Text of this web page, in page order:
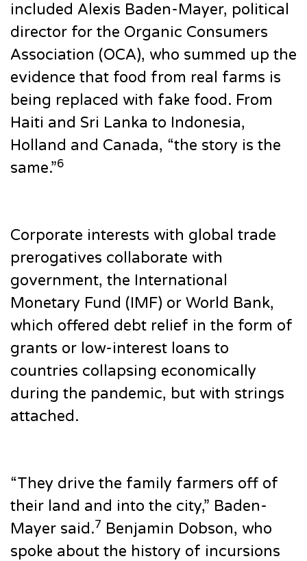
included Alexis Baden-Mayer, political
director for the Organic Consumers
Association (OCA), who summed up the
evidence that food from real farms is
being replaced with fake food. From
Haiti and Sri Lanka to Indonesia,
Holland and Canada, “the story is the
same.”6
Corporate interests with global trade
prerogatives collaborate with
government, the International
Monetary Fund (IMF) or World Bank,
which offered debt relief in the form of
grants or low-interest loans to
countries collapsing economically
during the pandemic, but with strings
attached.
“They drive the family farmers off of
their land and into the city,” Baden-
Mayer said.7 Benjamin Dobson, who
spoke about the history of incursions